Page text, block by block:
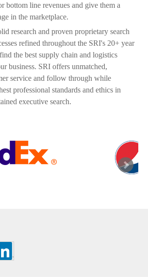
bottom line revenues and give them a
in the marketplace.
research and proven proprietary search
refined throughout the SRI's 20+ year
the best supply chain and logistics
business. SRI offers unmatched,
service and follow through while
professional standards and ethics in
executive search.